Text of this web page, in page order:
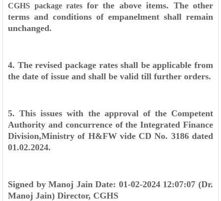
CGHS package rates for the above items. The other
terms and conditions of empanelment shall remain
unchanged.
4. The revised package rates shall be applicable from
the date of issue and shall be valid till further orders.
5. This issues with the approval of the Competent
Authority and concurrence of the Integrated Finance
Division,Ministry of H&FW vide CD No. 3186 dated
01.02.2024.
Signed byManoj JainDate: 01-02-2024 12:07:07(Dr.
Manoj Jain) Director, CGHS